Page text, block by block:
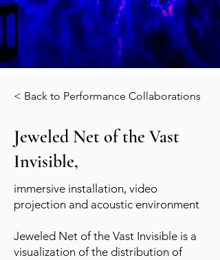
< Back to Performance Collaborations
Jeweled Net of the Vast
Invisible,
immersive installation, video
projection and acoustic environment
Jeweled Net of the Vast Invisible is a
visualization of the distribution of